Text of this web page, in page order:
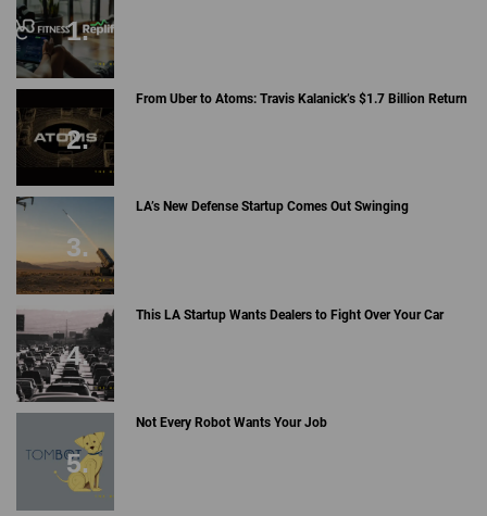
From Uber to Atoms: Travis Kalanick’s $1.7 Billion Return
LA’s New Defense Startup Comes Out Swinging
This LA Startup Wants Dealers to Fight Over Your Car
Not Every Robot Wants Your Job